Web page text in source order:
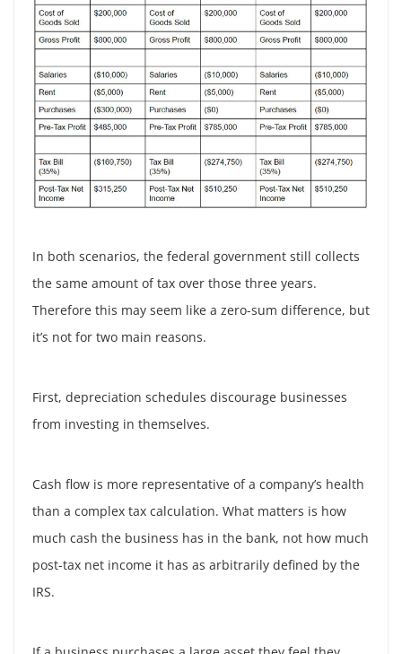
In both scenarios, the federal government still collects
the same amount of tax over those three years.
Therefore this may seem like a zero-sum difference, but
it’s not for two main reasons.
First, depreciation schedules discourage businesses
from investing in themselves.
Cash flow is more representative of a company’s health
than a complex tax calculation. What matters is how
much cash the business has in the bank, not how much
post-tax net income it has as arbitrarily defined by the
IRS.